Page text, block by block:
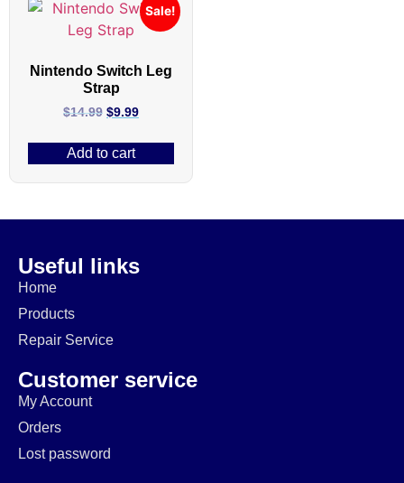
Sale!
Nintendo Switch Leg
Strap
$14.99 $9.99
Add to cart
Useful links
Home
Products
Repair Service
Customer service
My Account
Orders
Lost password